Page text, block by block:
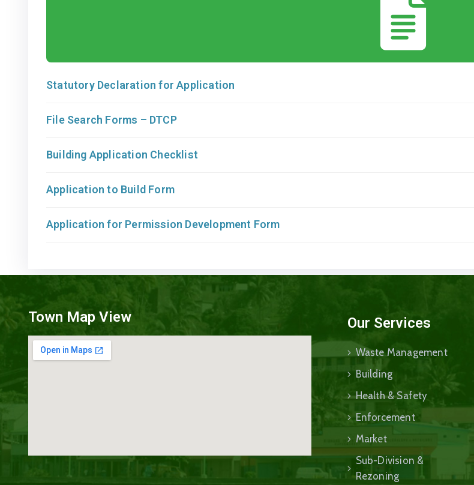
Statutory Declaration for Application
File Search Forms – DTCP
Building Application Checklist
Application to Build Form
Application for Permission Development Form
Town Map View Our Services
Waste Management
Building
Health & Safety
Enforcement
Market
Sub-Division &
Rezoning